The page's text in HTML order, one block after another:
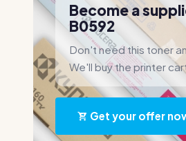
Become a
B0592
Don't need this toner
We'll buy the printer
Get your offer